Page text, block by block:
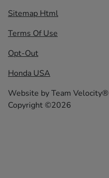
Sitemap Html
Terms Of Use
Opt-Out
Honda USA
Website byTeam Velocity®
Copyright ©2026